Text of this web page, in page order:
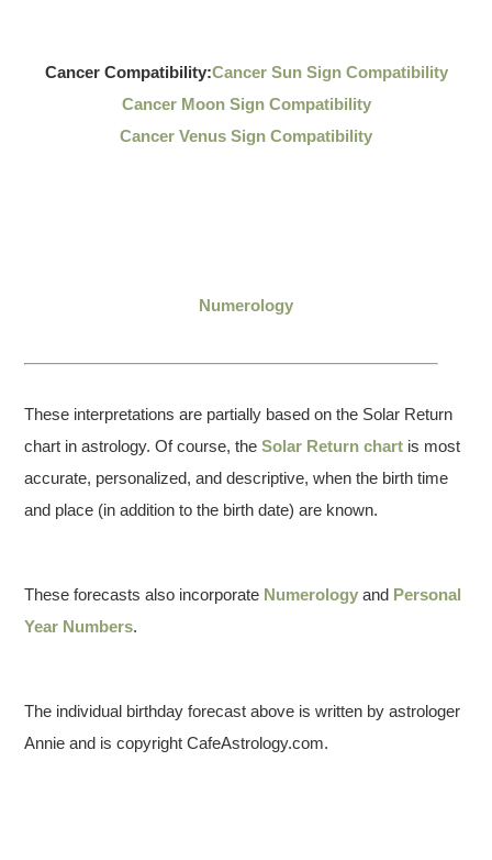
Cancer Compatibility:Cancer Sun Sign Compatibility
Cancer Moon Sign Compatibility
Cancer Venus Sign Compatibility
Numerology
These interpretations are partially based on the Solar Return
chart in astrology. Of course, theSolar Return chart is most
accurate, personalized, and descriptive, when the birth time
and place (in addition to the birth date) are known.
These forecasts also incorporate Numerology and Personal
Year Numbers.
The individual birthday forecast above is written by astrologer
Annie and is copyright CafeAstrology.com.